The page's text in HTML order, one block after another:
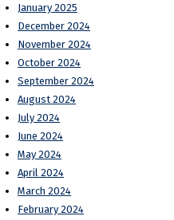
January 2025
December 2024
November 2024
October 2024
September 2024
August 2024
July 2024
June 2024
May 2024
April 2024
March 2024
February 2024